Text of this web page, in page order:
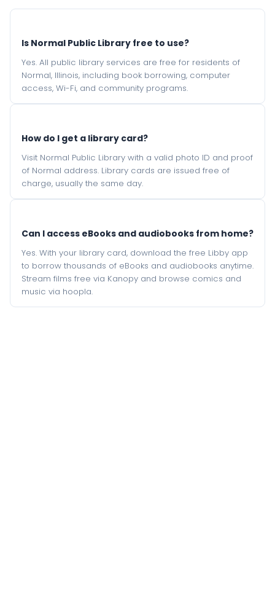
Is Normal Public Library free to use?
Yes. All public library services are free for residents of
Normal, Illinois, including book borrowing, computer
access, Wi-Fi, and community programs.
How do I get a library card?
Visit Normal Public Library with a valid photo ID and proof
of Normal address. Library cards are issued free of
charge, usually the same day.
Can I access eBooks and audiobooks from home?
Yes. With your library card, download the free Libby app
to borrow thousands of eBooks and audiobooks anytime.
Stream films free via Kanopy and browse comics and
music via hoopla.